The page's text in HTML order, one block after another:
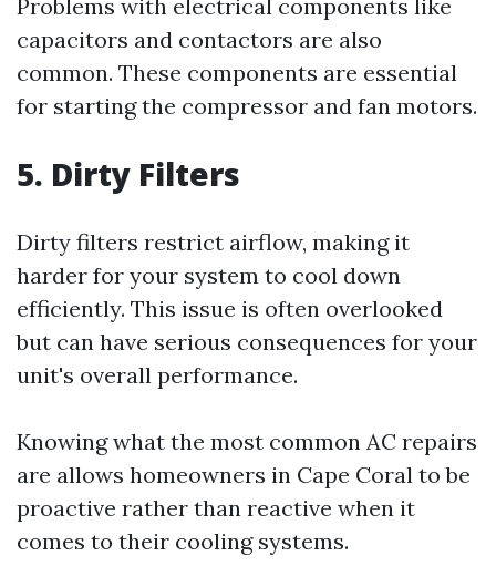
Problems with electrical components like
capacitors and contactors are also
common. These components are essential
for starting the compressor and fan motors.
5. Dirty Filters
Dirty filters restrict airflow, making it
harder for your system to cool down
efficiently. This issue is often overlooked
but can have serious consequences for your
unit's overall performance.
Knowing what the most common AC repairs
are allows homeowners in Cape Coral to be
proactive rather than reactive when it
comes to their cooling systems.